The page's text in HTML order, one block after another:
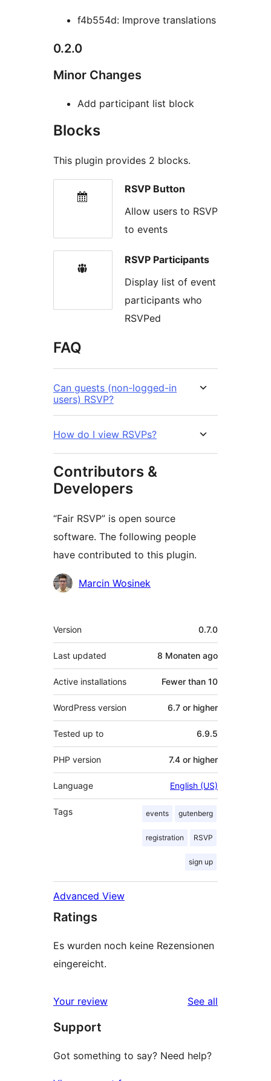
f4b554d: Improve translations
0.2.0
Minor Changes
Add participant list block
Blocks
This plugin provides 2 blocks.
RSVP Button
Allow users to RSVP
to events
RSVP Participants
Display list of event
participants who
RSVPed
FAQ
Can guests (non-logged-in
users) RSVP?
How do I view RSVPs?
Contributors &
Developers
“Fair RSVP” is open source
software. The following people
have contributed to this plugin.
Contributors
Marcin Wosinek
Meta
Version 0.7.0
Last updated 8 Monaten ago
Active installations Fewer than 10
WordPress version 6.7 or higher
Tested up to 6.9.5
PHP version 7.4 or higher
Language English (US)
Tags events gutenberg
registration RSVP
sign up
Advanced View
Ratings
Es wurden noch keine Rezensionen
eingereicht.
Your review See all
Support
Got something to say? Need help?